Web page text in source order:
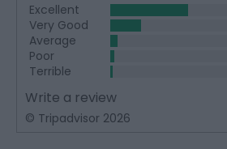
Excellent
Very Good
Average
Poor
Terrible
Write a review
© Tripadvisor 2026